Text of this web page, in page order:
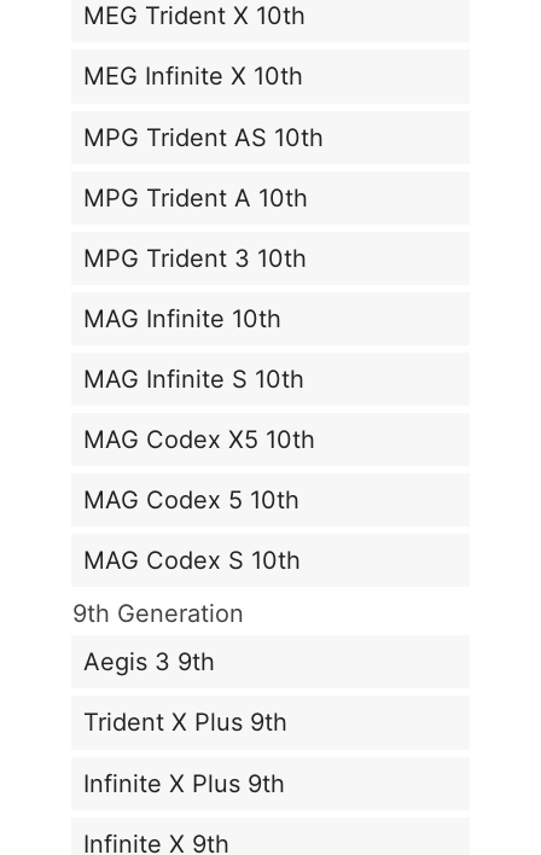
MEG Trident X 10th
MEG Infinite X 10th
MPG Trident AS 10th
MPG Trident A 10th
MPG Trident 3 10th
MAG Infinite 10th
MAG Infinite S 10th
MAG Codex X5 10th
MAG Codex 5 10th
MAG Codex S 10th
9th Generation
Aegis 3 9th
Trident X Plus 9th
Infinite X Plus 9th
Infinite X 9th